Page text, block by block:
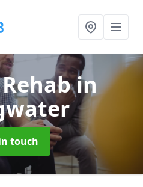
in
touch